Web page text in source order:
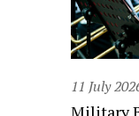
11 July
Military